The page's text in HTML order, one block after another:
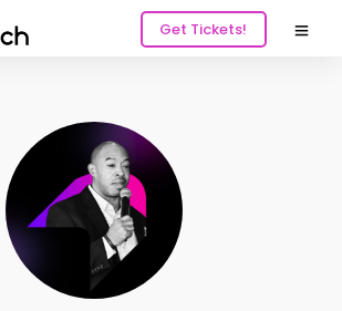
Get Tickets!